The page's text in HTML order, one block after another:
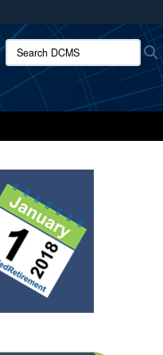
.mil website.
Search DCMS: